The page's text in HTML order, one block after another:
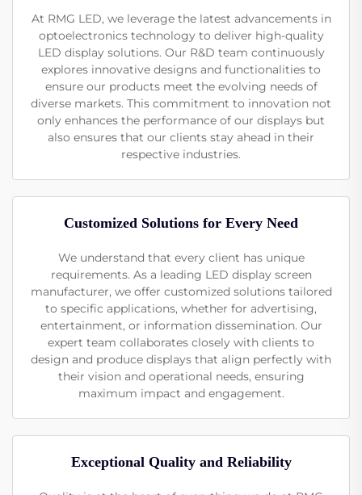
At RMG LED, we leverage the latest advancements in
optoelectronics technology to deliver high-quality
LED display solutions. Our R&D team continuously
explores innovative designs and functionalities to
ensure our products meet the evolving needs of
diverse markets. This commitment to innovation not
only enhances the performance of our displays but
also ensures that our clients stay ahead in their
respective industries.
Customized Solutions for Every Need
We understand that every client has unique
requirements. As a leading LED display screen
manufacturer, we offer customized solutions tailored
to specific applications, whether for advertising,
entertainment, or information dissemination. Our
expert team collaborates closely with clients to
design and produce displays that align perfectly with
their vision and operational needs, ensuring
maximum impact and engagement.
Exceptional Quality and Reliability